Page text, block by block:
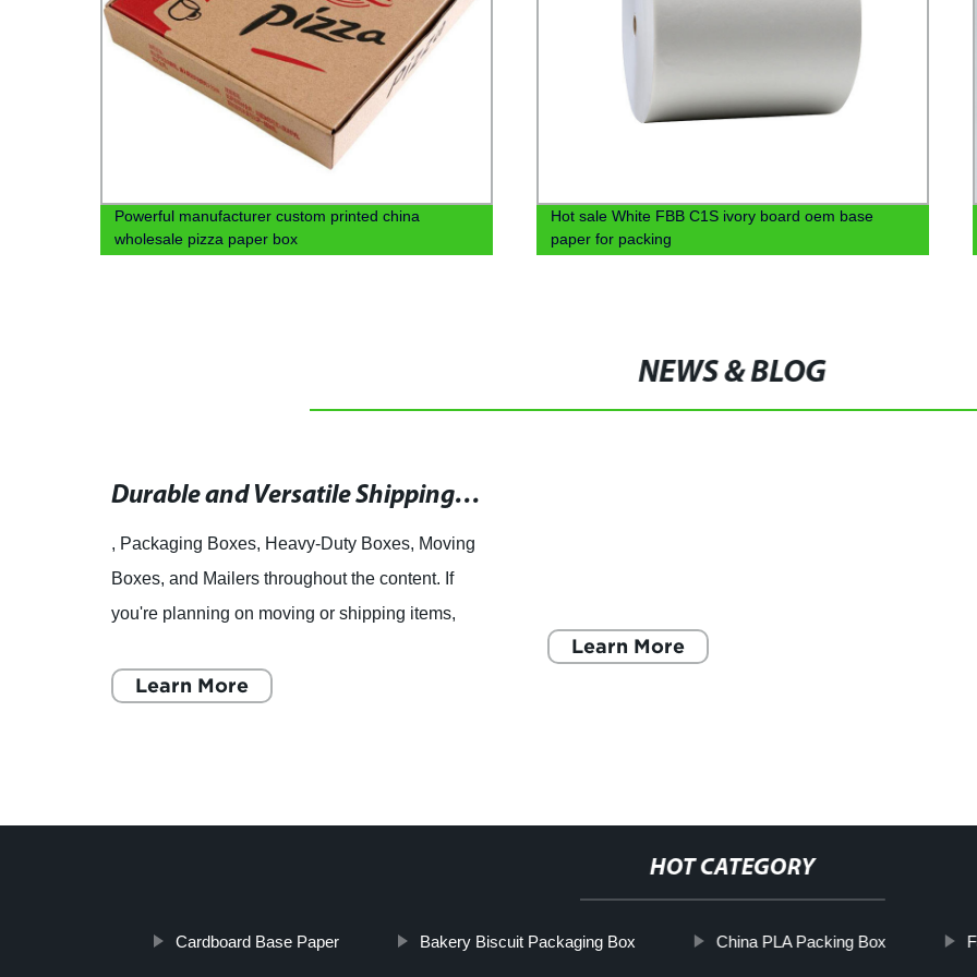
Powerful manufacturer custom printed china
wholesale pizza paper box
Hot sale White FBB C1S ivory board oem base
paper for packing
NEWS & BLOG
Durable and Versatile Shipping and Packaging Boxes for All Your Needs
, Packaging Boxes, Heavy-Duty Boxes, Moving
Boxes, and Mailers throughout the content. If
you're planning on moving or shipping items,
materials to ensure yo
Learn More
Learn More
HOT CATEGORY
Cardboard Base Paper Bakery Biscuit Packaging Box China PLA Packing Box